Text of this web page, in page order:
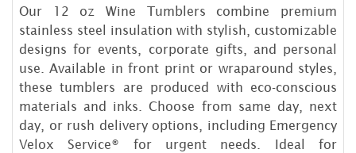
Our 12 oz Wine Tumblers combine premium
stainless steel insulation with stylish, customizable
designs for events, corporate gifts, and personal
use. Available in front print or wraparound styles,
these tumblers are produced with eco-conscious
materials and inks. Choose from same day, next
day, or rush delivery options, including Emergency
Velox Service® for urgent needs. Ideal for